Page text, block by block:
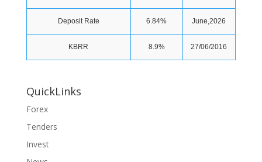
Deposit Rate 6.84% June,2026
KBRR 8.9% 27/06/2016
QuickLinks
Forex
Tenders
Invest